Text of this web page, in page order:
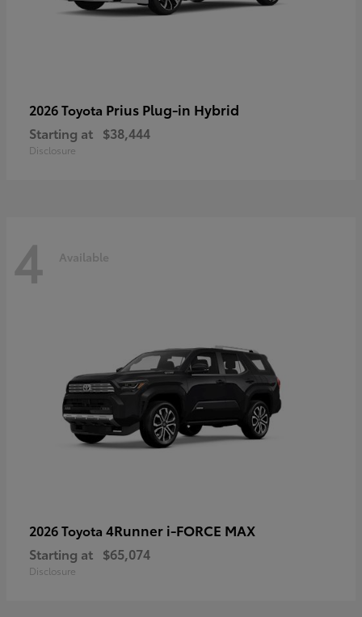
2026 Toyota Prius Plug-in Hybrid
Starting at $38,444
Disclosure
4 Available
2026 Toyota 4Runner i-FORCE MAX
Starting at $65,074
Disclosure